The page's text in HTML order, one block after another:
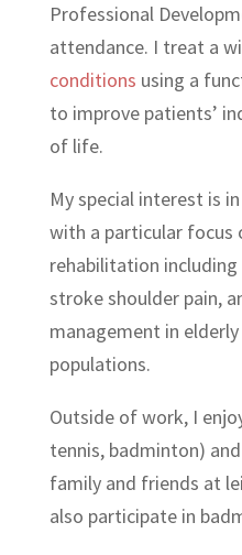
Professional
attendance. I treat a
conditions using a
to improve patients’
of life.
My special interest is
with a particular focus
rehabilitation
stroke shoulder pain,
management in
populations.
Outside of work, I
tennis, badminton)
family and friends at
also participate in